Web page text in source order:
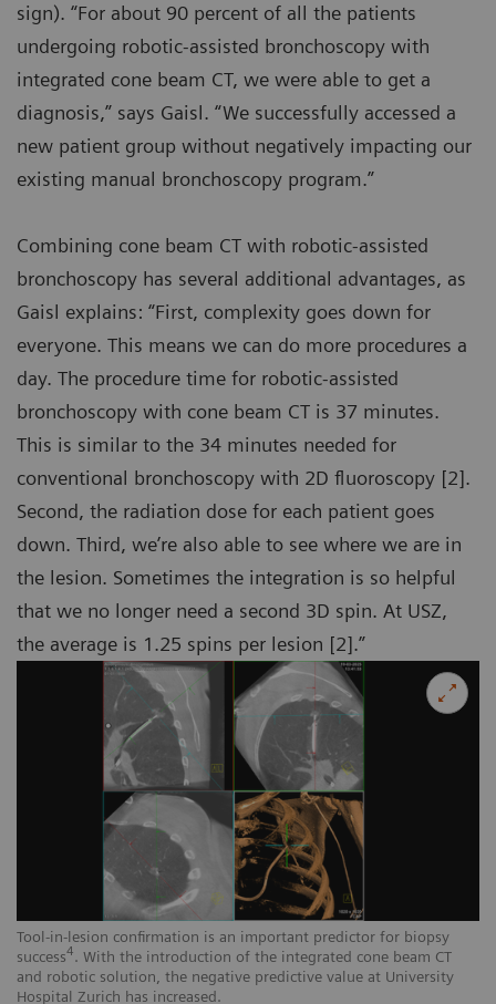
Tool-in-lesion confirmation is an important predictor for biopsy
success4. With the introduction of the integrated cone beam CT
and robotic solution, the negative predictive value at University
Hospital Zurich has increased.
sign). “For about 90 percent of all the patients
undergoing robotic-assisted bronchoscopy with
integrated cone beam CT, we were able to get a
diagnosis,” says Gaisl. “We successfully accessed a
new patient group without negatively impacting our
existing manual bronchoscopy program.”
Combining cone beam CT with robotic-assisted
bronchoscopy has several additional advantages, as
Gaisl explains: “First, complexity goes down for
everyone. This means we can do more procedures a
day. The procedure time for robotic-assisted
bronchoscopy with cone beam CT is 37 minutes.
This is similar to the 34 minutes needed for
conventional bronchoscopy with 2D fluoroscopy [2].
Second, the radiation dose for each patient goes
down. Third, we’re also able to see where we are in
the lesion. Sometimes the integration is so helpful
that we no longer need a second 3D spin. At USZ,
the average is 1.25 spins per lesion [2].”